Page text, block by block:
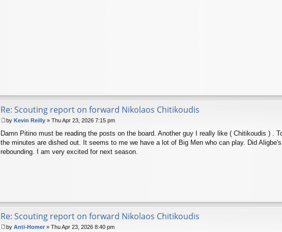
Re: Scouting report on forward Nikolaos Chitikoudis
o
s
t
by Kevin Reilly » Thu Apr 23, 2026 7:15 pm
Damn Pitino must be reading the posts on the board. Another guy I really like ( Chitikoudis ) .
the minutes are dished out. It seems to me we have a lot of Big Men who can play. Did
rebounding. I am very excited for next season.
Re: Scouting report on forward Nikolaos Chitikoudis
by Anti-Homer » Thu Apr 23, 2026 8:40 pm